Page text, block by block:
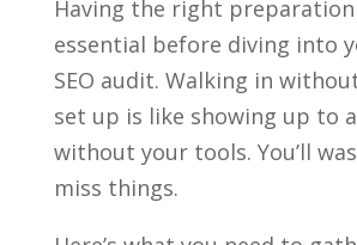
Having the right
essential before diving into
SEO audit. Walking in
set up is like showing up to
without your tools. You’ll
miss things.